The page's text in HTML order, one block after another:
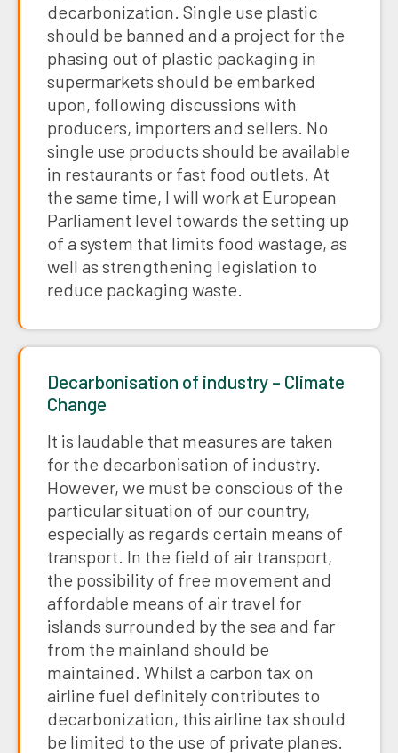
decarbonization. Single use plastic
should be banned and a project for the
phasing out of plastic packaging in
supermarkets should be embarked
upon, following discussions with
producers, importers and sellers. No
single use products should be available
in restaurants or fast food outlets. At
the same time, I will work at European
Parliament level towards the setting up
of a system that limits food wastage, as
well as strengthening legislation to
reduce packaging waste.
Decarbonisation of industry – Climate
Change
It is laudable that measures are taken
for the decarbonisation of industry.
However, we must be conscious of the
particular situation of our country,
especially as regards certain means of
transport. In the field of air transport,
the possibility of free movement and
affordable means of air travel for
islands surrounded by the sea and far
from the mainland should be
maintained. Whilst a carbon tax on
airline fuel definitely contributes to
decarbonization, this airline tax should
be limited to the use of private planes.